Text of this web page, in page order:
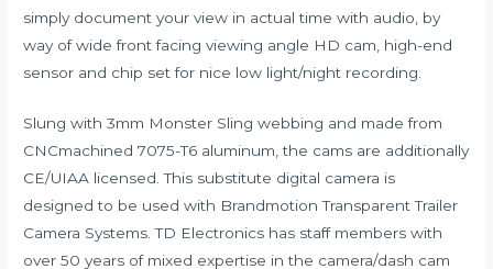
simply document your view in actual time with audio, by
way of wide front facing viewing angle HD cam, high-end
sensor and chip set for nice low light/night recording.
Slung with 3mm Monster Sling webbing and made from
CNCmachined 7075-T6 aluminum, the cams are additionally
CE/UIAA licensed. This substitute digital camera is
designed to be used with Brandmotion Transparent Trailer
Camera Systems. TD Electronics has staff members with
over 50 years of mixed expertise in the camera/dash cam